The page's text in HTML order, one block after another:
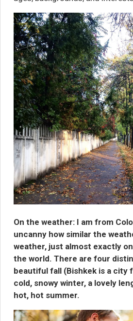
On the weather: I am from
uncanny how similar the
weather, just almost exactly
the world. There are four
beautiful fall (Bishkek is a city
cold, snowy winter, a lovely
hot, hot summer.